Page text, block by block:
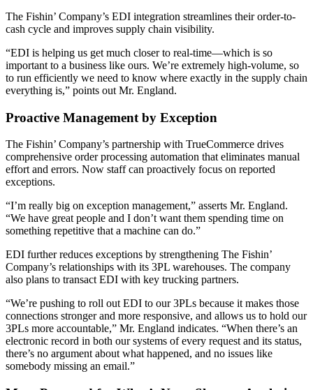
The Fishin’ Company’s EDI integration streamlines their order-to-
cash cycle and improves supply chain visibility.
“EDI is helping us get much closer to real-time—which is so
important to a business like ours. We’re extremely high-volume, so
to run efficiently we need to know where exactly in the supply chain
everything is,” points out Mr. England.
Proactive Management by Exception
The Fishin’ Company’s partnership with TrueCommerce drives
comprehensive order processing automation that eliminates manual
effort and errors. Now staff can proactively focus on reported
exceptions.
“I’m really big on exception management,” asserts Mr. England.
“We have great people and I don’t want them spending time on
something repetitive that a machine can do.”
EDI further reduces exceptions by strengthening The Fishin’
Company’s relationships with its 3PL warehouses. The company
also plans to transact EDI with key trucking partners.
“We’re pushing to roll out EDI to our 3PLs because it makes those
connections stronger and more responsive, and allows us to hold our
3PLs more accountable,” Mr. England indicates. “When there’s an
electronic record in both our systems of every request and its status,
there’s no argument about what happened, and no issues like
somebody missing an email.”